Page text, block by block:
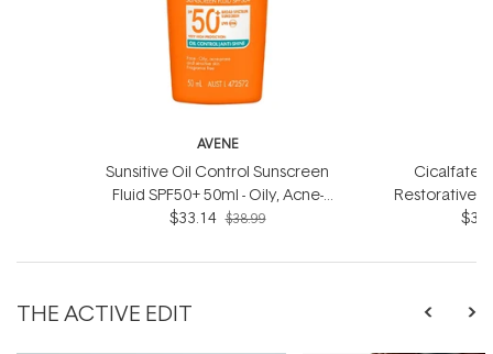
AVENE
Sunsitive Oil Control Sunscreen
Fluid SPF50+ 50ml - Oily, Acne-
prone and Sensitive Skin
$33.14 $38.99
Cicalfate+
Restorative
- For
THE ACTIVE EDIT